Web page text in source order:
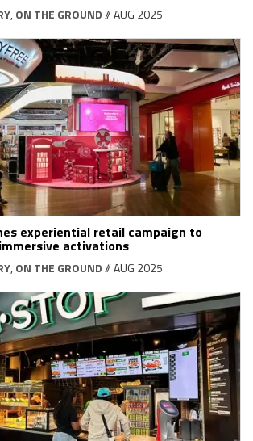
, ON THE GROUND// AUG 2025
experiential retail campaign to
activations
, ON THE GROUND// AUG 2025